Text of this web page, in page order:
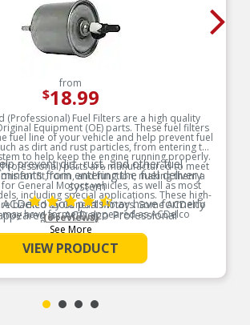
from
$18.99
(Professional) Fuel Filters are a high quality
Equipment (OE) parts. These fuel filters
fuel line of your vehicle and help prevent fuel
as dirt and rust particles, from entering the
to help keep the engine running properly.
parts are manufactured to meet
for fit, form, and function, making them a
General Motors vehicles, as well as most
including special applications. These high-
backed by General Motors. Some ACDelco
have formerly appeared as ACDelco
Professional.
Product Features:
prevent dirt, rust, and other fuel
from entering the fuel delivery
system
Gold parts may have formerly
as ACDelco Professional
aftermarket replacement part
to meet specifications for fit,
function for General Motors vehicles
See More
(6 reviews)
VIEW PRODUCT